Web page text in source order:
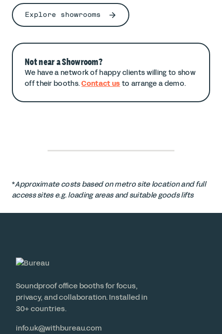
Explore showrooms
Not near a Showroom?
We have a network of happy clients willing to show
off their booths.Contact us to arrange a demo.
*Approximate costs based on metro site location and full
access sites e.g. loading areas and suitable goods lifts
Soundproof office booths for focus,
privacy, and collaboration. Installed in
30+ countries.
info.uk@withbureau.com